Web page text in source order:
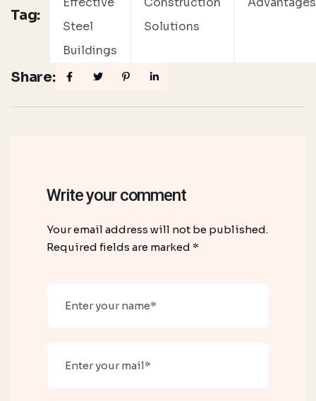
Tag:
Steel
Buildings
Solutions
Share:
Write your comment
Your email address will not be published.
Required fields are marked *